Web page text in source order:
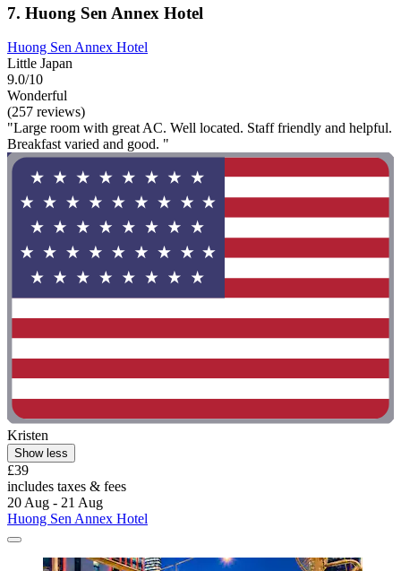
7. Huong Sen Annex Hotel
Huong Sen Annex Hotel
Little Japan
9.0/10
Wonderful
(257 reviews)
"Large room with great AC. Well located. Staff friendly and helpful.
Breakfast varied and good. "
Kristen
Show less
£39
includes taxes & fees
20 Aug - 21 Aug
Huong Sen Annex Hotel